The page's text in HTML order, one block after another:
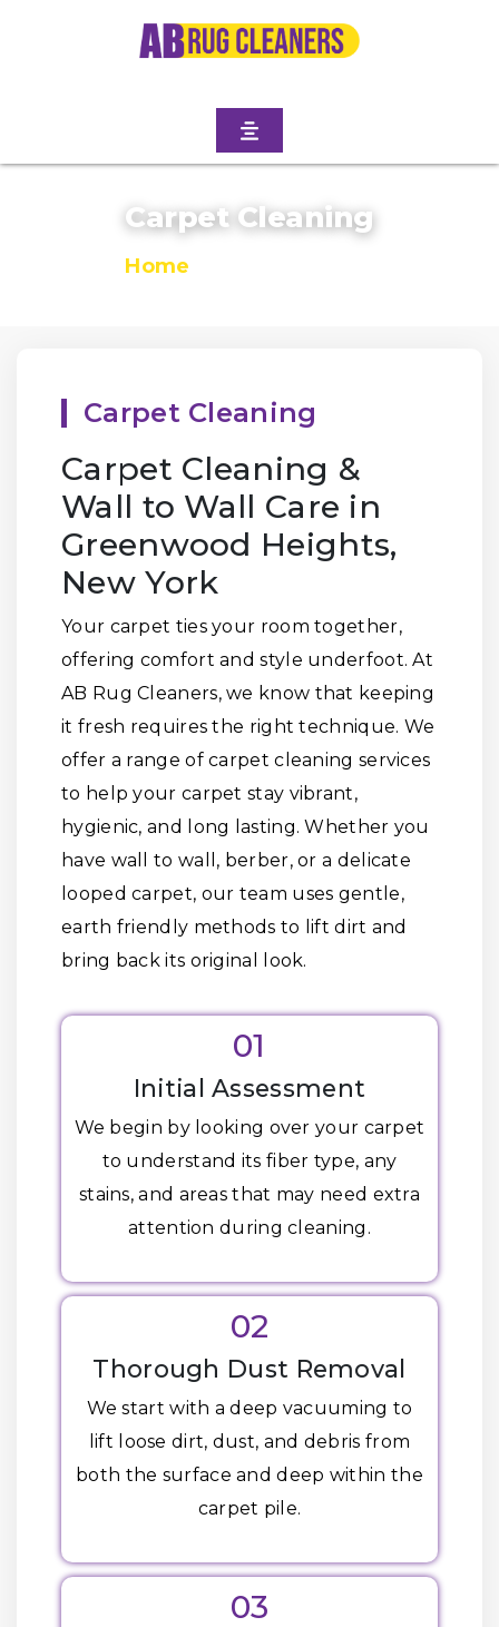
Carpet Cleaning
Home
Carpet Cleaning
Carpet Cleaning &
Wall to Wall Care in
Greenwood Heights,
New York
Your carpet ties your room together,
offering comfort and style underfoot. At
AB Rug Cleaners, we know that keeping
it fresh requires the right technique. We
offer a range of carpet cleaning services
to help your carpet stay vibrant,
hygienic, and long lasting. Whether you
have wall to wall, berber, or a delicate
looped carpet, our team uses gentle,
earth friendly methods to lift dirt and
bring back its original look.
01
Initial Assessment
We begin by looking over your carpet
to understand its fiber type, any
stains, and areas that may need extra
attention during cleaning.
02
Thorough Dust Removal
We start with a deep vacuuming to
lift loose dirt, dust, and debris from
both the surface and deep within the
carpet pile.
03